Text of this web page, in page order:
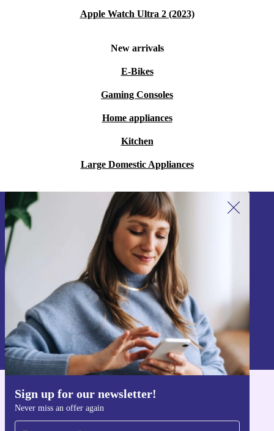
Apple Watch Ultra 2 (2023)
New arrivals
E-Bikes
Gaming Consoles
Home appliances
Kitchen
Large Domestic Appliances
Sign up for our newsletter!
Never miss an offer again
Sign up for our newsletter!
Never miss an offer again.
Sign up
Information about the use of personal data can be found in our
Privacy policy
Get the refurbed app